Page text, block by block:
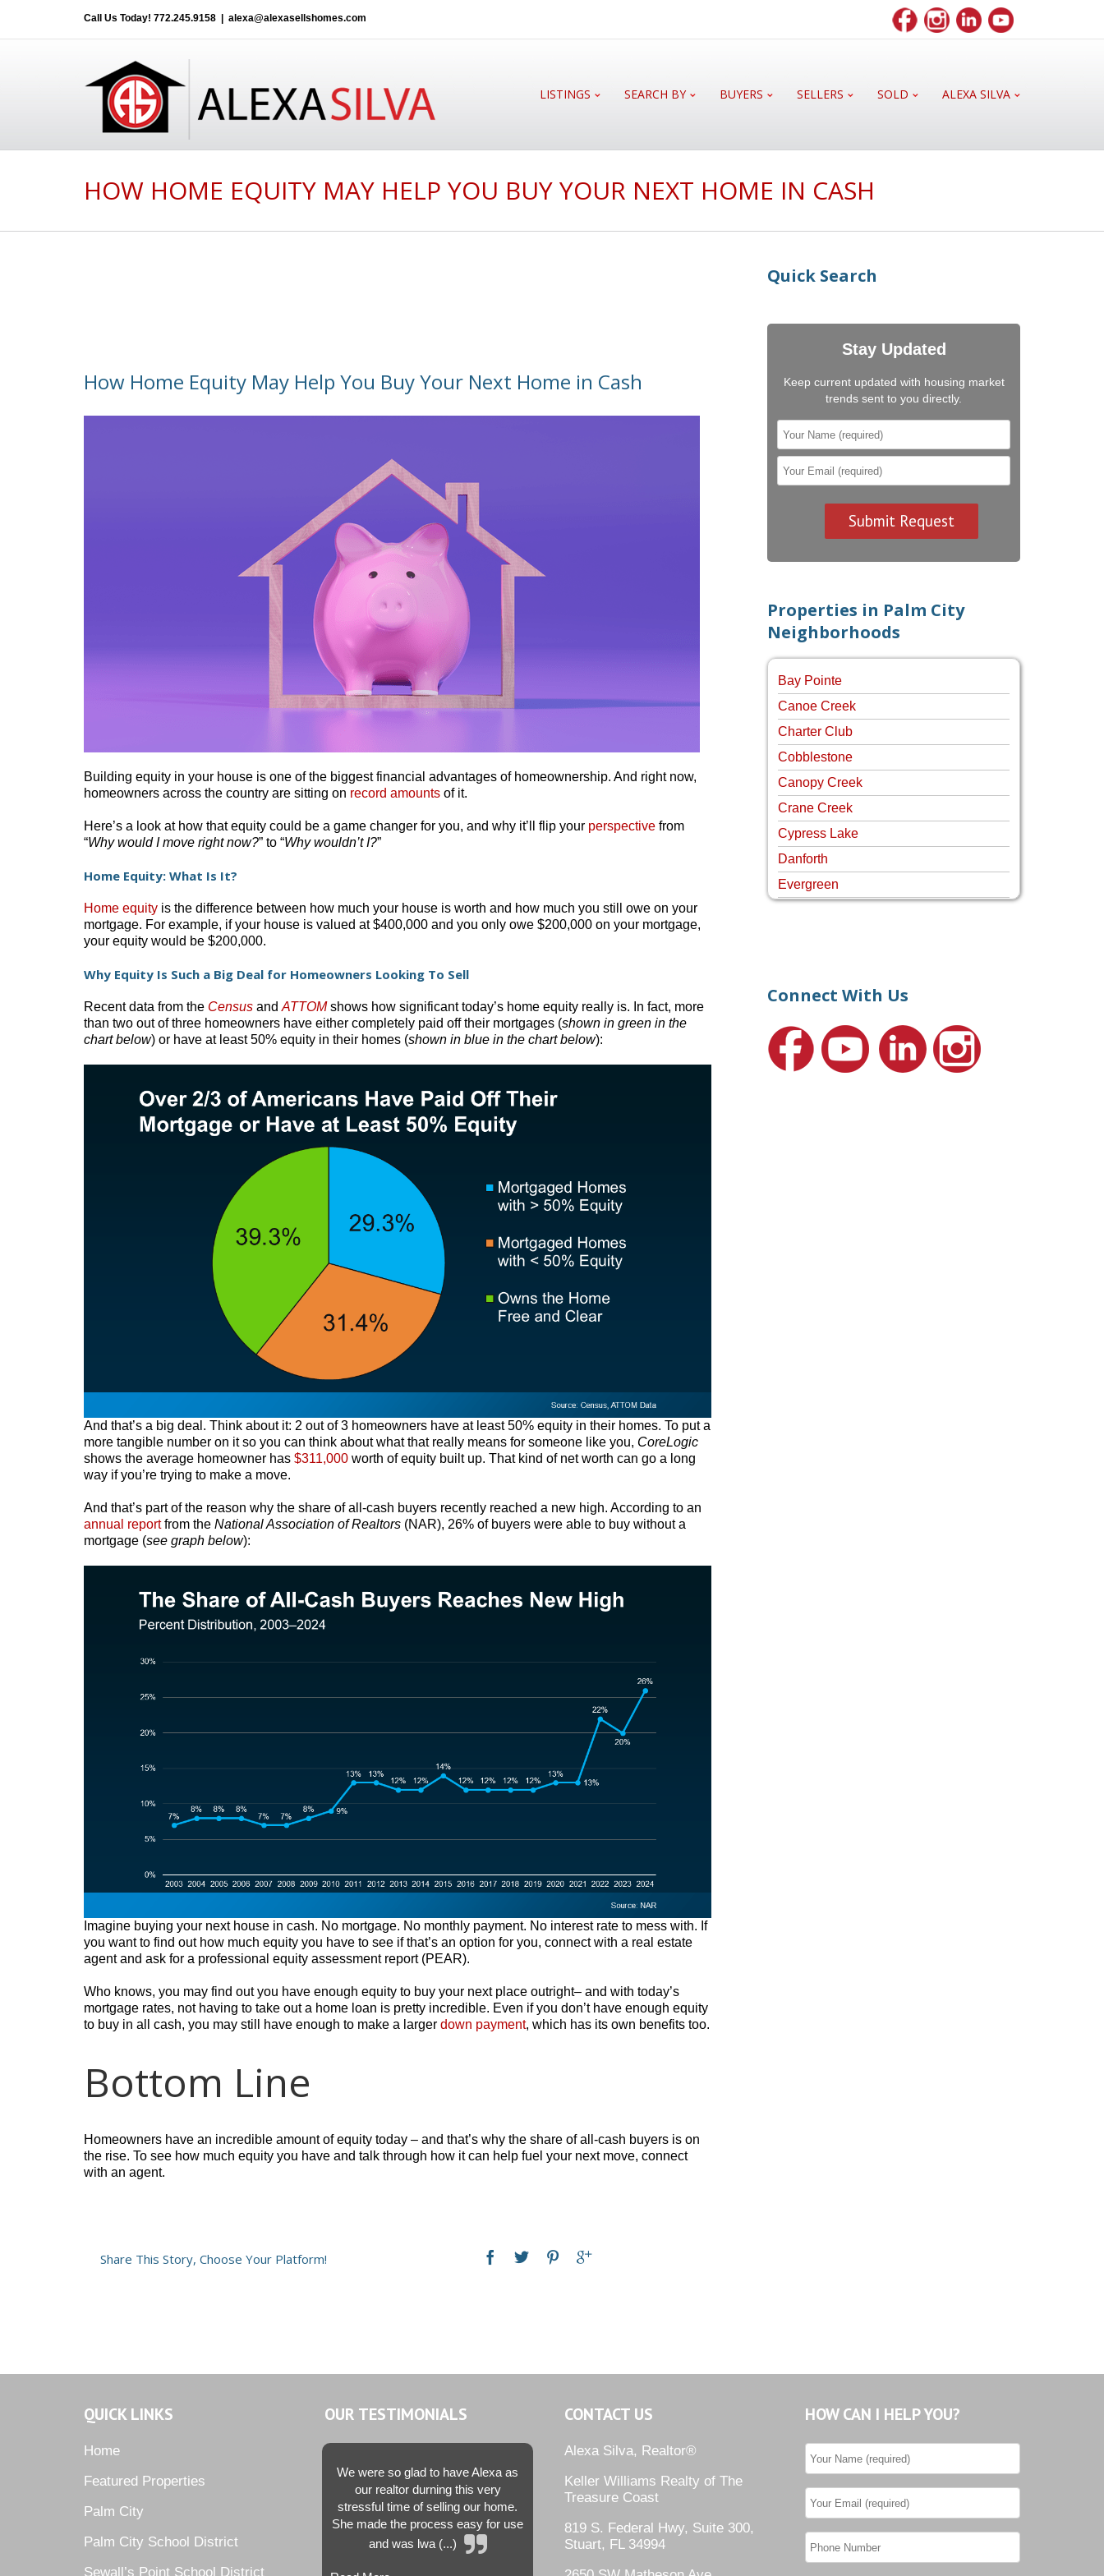
Call Us Today! 772.245.9158 alexa@alexasellshomes.com
LISTINGS SEARCH BY BUYERS SELLERS SOLD ALEXA SILVA
HOW HOME EQUITY MAY HELP YOU BUY YOUR NEXT HOME IN CASH
How Home Equity May Help You Buy Your Next Home in Cash
Building equity in your house is one of the biggest financial advantages of homeownership. And right now,
homeowners across the country are sitting on record amounts of it.
Here’s a look at how that equity could be a game changer for you, and why it’ll flip your perspective from
“Why would I move right now?” to “Why wouldn’t I?”
Home Equity: What Is It?
Home equity is the difference between how much your house is worth and how much you still owe on your
mortgage. For example, if your house is valued at $400,000 and you only owe $200,000 on your mortgage,
your equity would be $200,000.
Why Equity Is Such a Big Deal for Homeowners Looking To Sell
Recent data from the Census and ATTOMshows how significant today’s home equity really is. In fact, more
than two out of three homeowners have either completely paid off their mortgages (shown in green in the
chart below) or have at least 50% equity in their homes (shown in blue in the chart below):
And that’s a big deal. Think about it: 2 out of 3 homeowners have at least 50% equity in their homes. To put a
more tangible number on it so you can think about what that really means for someone like you, CoreLogic
shows the average homeowner has $311,000 worth of equity built up. That kind of net worth can go a long
way if you’re trying to make a move.
And that’s part of the reason why the share of all-cash buyers recently reached a new high. According to an
annual reportfrom the National Association of Realtors (NAR), 26% of buyers were able to buy without a
mortgage (see graph below):
Imagine buying your next house in cash. No mortgage. No monthly payment. No interest rate to mess with. If
you want to find out how much equity you have to see if that’s an option for you, connect with a real estate
agent and ask for a professional equity assessment report (PEAR).
Who knows, you may find out you have enough equity to buy your next place outright– and with today’s
mortgage rates, not having to take out a home loan is pretty incredible. Even if you don’t have enough equity
to buy in all cash, you may still have enough to make a larger down payment, which has its own benefits too.
Bottom Line
Homeowners have an incredible amount of equity today – and that’s why the share of all-cash buyers is on
the rise. To see how much equity you have and talk through how it can help fuel your next move, connect
with an agent.
Share This Story, Choose Your Platform!
Quick Search
Stay Updated
Keep current updated with housing market
trends sent to you directly.
Properties in Palm City
Neighborhoods
Bay Pointe
Canoe Creek
Charter Club
Cobblestone
Canopy Creek
Crane Creek
Cypress Lake
Danforth
Evergreen
Harbour Ridge
Lake Grove
Lighthouse Point
Connect With Us
QUICK LINKS
Home
Featured Properties
Palm City
Palm City School District
Sewall’s Point School District
OUR TESTIMONIALS
We were so glad to have Alexa as
our realtor durning this very
stressful time of selling our home.
She made the process easy for use
and was lwa (...)
CONTACT US
Alexa Silva, Realtor®
Keller Williams Realty of The
Treasure Coast
819 S. Federal Hwy, Suite 300,
Stuart, FL 34994
HOW CAN I HELP YOU?